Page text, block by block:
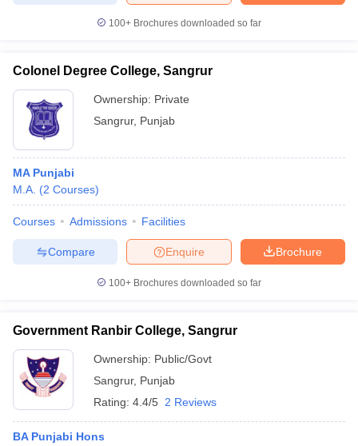
Question PaperAP PGCET Merit List
Examination FormIGNOU Question PapersIGNOU Result
in GujaratGovt. Universities in West Bengal
Universities in Gujarat
Government Colleges in Bhopal
100+ Brochures downloaded so far
Colonel Degree College, Sangrur
Ownership: Private
Sangrur, Punjab
MA Punjabi
M.A. (2 Courses)
Courses Admissions Facilities
Brochure
Enquire
Compare
100+ Brochures downloaded so far
Government Ranbir College, Sangrur
Ownership: Public/Govt
Sangrur, Punjab
Rating: 4.4/5 2 Reviews
BA Punjabi Hons